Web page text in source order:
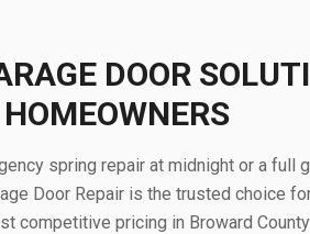
DOOR
HOMEOWNERS
spring repair at midnight or a full
Door Repair is the trusted choice
competitive pricing in Broward County